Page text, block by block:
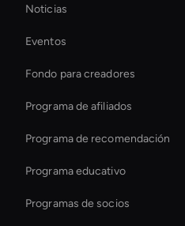
Decision-Making Ai Avatar
How To Create A Live Ai Avatar
Interactive Ai Avatar
Noticias
Eventos
Fondo para creadores
Programa de afiliados
Programa de recomendación
Programa educativo
Programas de socios